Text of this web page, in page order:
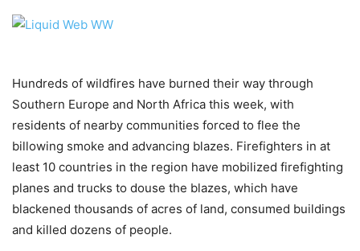
Hundreds of wildfires have burned their way through
Southern Europe and North Africa this week, with
residents of nearby communities forced to flee the
billowing smoke and advancing blazes. Firefighters in at
least 10 countries in the region have mobilized firefighting
planes and trucks to douse the blazes, which have
blackened thousands of acres of land, consumed buildings
and killed dozens of people.